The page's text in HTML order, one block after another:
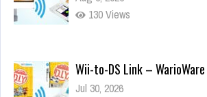
130 Views
Wii-to-DS Link – WarioWare
Jul 30, 2026